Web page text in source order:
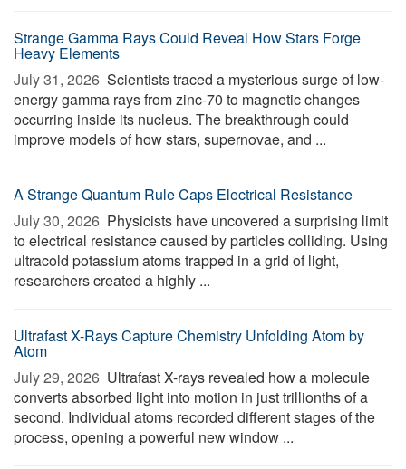
Strange Gamma Rays Could Reveal How Stars Forge
Heavy Elements
July 31, 2026  Scientists traced a mysterious surge of low-
energy gamma rays from zinc-70 to magnetic changes
occurring inside its nucleus. The breakthrough could
improve models of how stars, supernovae, and ...
A Strange Quantum Rule Caps Electrical Resistance
July 30, 2026  Physicists have uncovered a surprising limit
to electrical resistance caused by particles colliding. Using
ultracold potassium atoms trapped in a grid of light,
researchers created a highly ...
Ultrafast X-Rays Capture Chemistry Unfolding Atom by
Atom
July 29, 2026  Ultrafast X-rays revealed how a molecule
converts absorbed light into motion in just trillionths of a
second. Individual atoms recorded different stages of the
process, opening a powerful new window ...